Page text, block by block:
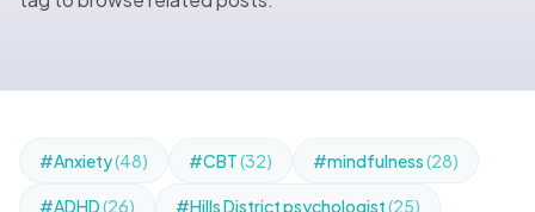
Contact
FAQs
#Anxiety(48) #CBT(32) #mindfulness(28)
#ADHD(26) #Hills District psychologist(25)